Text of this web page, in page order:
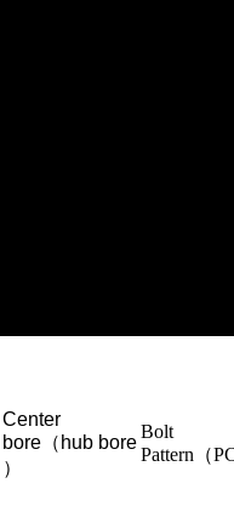
Center
bore（hub bore
）
Bolt
Pattern（